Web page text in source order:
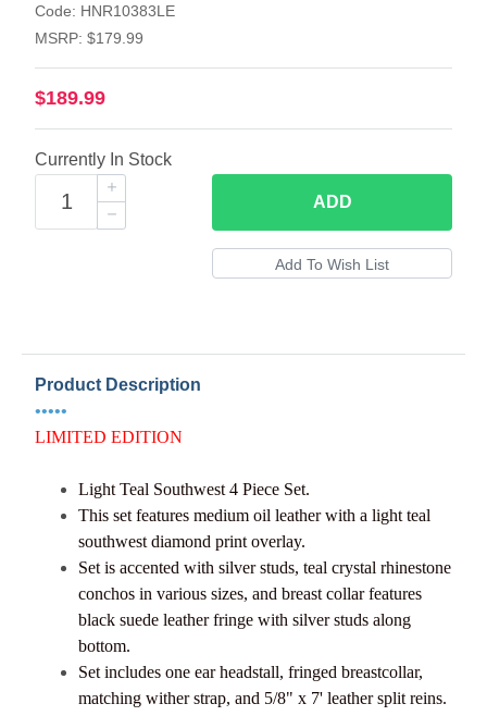
Code: HNR10383LE
MSRP: $179.99
$189.99
Currently In Stock
ADD
Product Description
•••••
LIMITED EDITION
Light Teal Southwest 4 Piece Set.
This set features medium oil leather with a light teal
southwest diamond print overlay.
Set is accented with silver studs, teal crystal rhinestone
conchos in various sizes, and breast collar features
black suede leather fringe with silver studs along
bottom.
Set includes one ear headstall, fringed breastcollar,
matching wither strap, and 5/8" x 7' leather split reins.